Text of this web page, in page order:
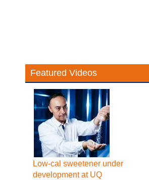
Featured Videos
Low-cal sweetener under
development at UQ